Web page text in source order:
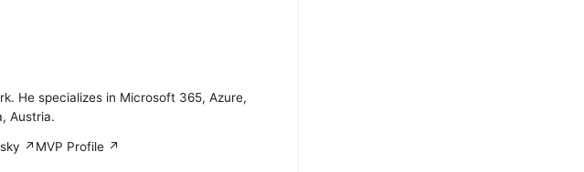
He specializes in Microsoft 365, Azure,
Austria.
↗ MVP Profile ↗